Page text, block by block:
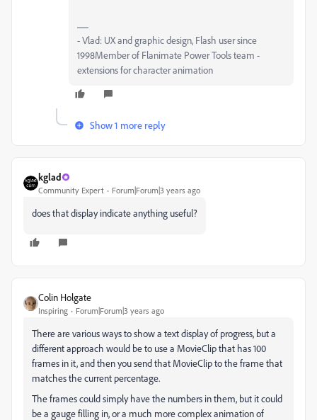
- Vlad: UX and graphic design, Flash user since
1998Member of Flanimate Power Tools team -
extensions for character animation
Show 1 more reply
kglad
Community Expert Forum|Forum|3 years ago
does that display indicate anything useful?
Colin Holgate
Inspiring Forum|Forum|3 years ago
There are various ways to show a text display of progress, but a
different approach would be to use a MovieClip that has 100
frames in it, and then you send that MovieClip to the frame that
matches the current percentage.
The frames could simply have the numbers in them, but it could
be a gauge filling in, or a much more complex animation of